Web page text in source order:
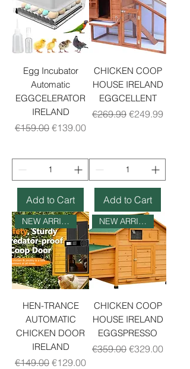
Egg Incubator
Automatic
EGGCELERATOR
IRELAND
Regular Price
€159.00 Sale Price
€139.00
Add to Cart
CHICKEN COOP
HOUSE IRELAND
EGGCELLENT
Regular Price
€269.99 Sale Price
€249.99
Add to Cart
NEW ARRIVAL
HEN-TRANCE
AUTOMATIC
CHICKEN DOOR
IRELAND
Regular Price
€149.00 Sale Price
€129.00
NEW ARRIVAL
CHICKEN COOP
HOUSE IRELAND
EGGSPRESSO
Regular Price
€359.00 Sale Price
€329.00